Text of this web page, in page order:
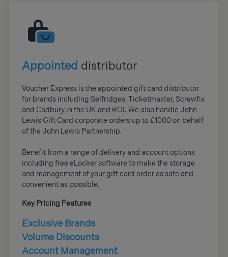
Appointed distributor
Voucher Express is the appointed gift card distributor
for brands including Selfridges, Ticketmaster, Screwfix
and Cadbury in the UK and ROI. We also handle John
Lewis Gift Card corporate orders up to £1000 on behalf
of the John Lewis Partnership.
Benefit from a range of delivery and account options
including free eLocker software to make the storage
and management of your gift card order as safe and
convenient as possible.
Key Pricing Features
Exclusive Brands
Volume Discounts
Account Management